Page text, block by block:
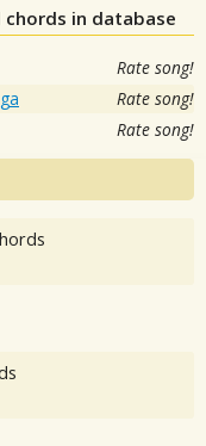
in database
Rate song!
Rate song!
Rate song!